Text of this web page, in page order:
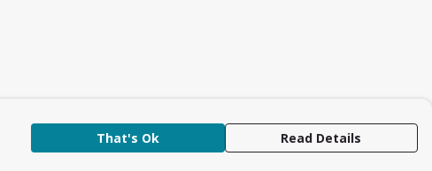
That's Ok Read Details